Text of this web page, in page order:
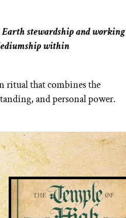
stewardship and working
within
ritual that combines the
and personal power.